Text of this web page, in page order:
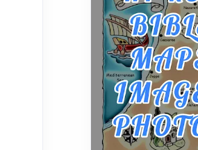
A Practical Guide
Planning a
Tour
Posts
Before beginning
journey through
history, it helps to